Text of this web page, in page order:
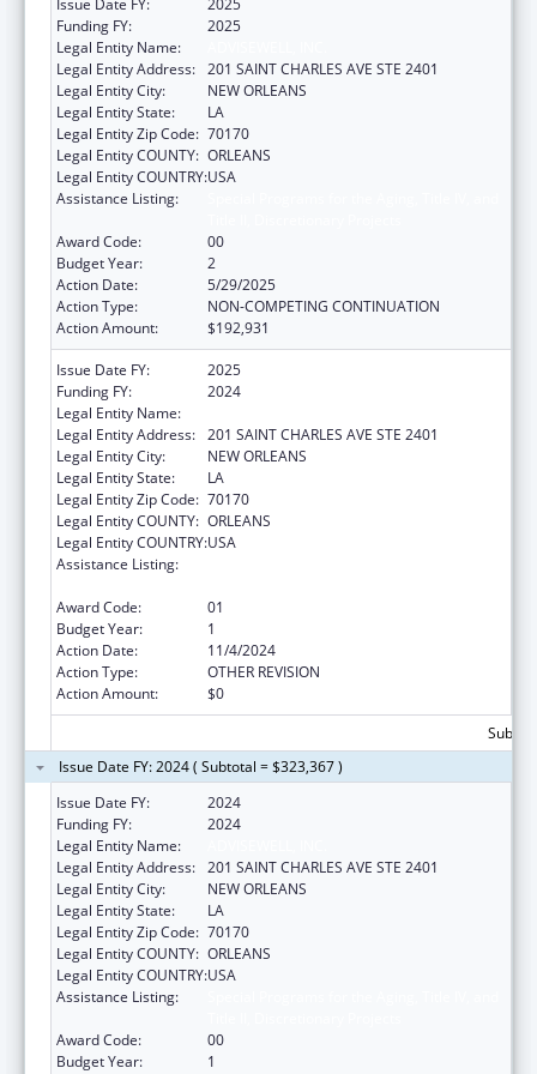
Funding FY:
2025
Legal Entity Name:
Legal Entity Address: 201 SAINT CHARLES AVE STE 2401
Legal Entity City:
NEW ORLEANS
Legal Entity State:
LA
Legal Entity Zip Code: 70170
Legal Entity COUNTY: ORLEANS
Legal Entity COUNTRY:USA
Assistance Listing:
Award Code:
00
Budget Year:
2
Action Date:
5/29/2025
Action Type:
NON-COMPETING CONTINUATION
Action Amount:
$192,931
Issue Date FY:
2025
Funding FY:
2024
Legal Entity Name:
Legal Entity Address: 201 SAINT CHARLES AVE STE 2401
Legal Entity City:
NEW ORLEANS
Legal Entity State:
LA
Legal Entity Zip Code: 70170
Legal Entity COUNTY: ORLEANS
Legal Entity COUNTRY:USA
Assistance Listing:
Award Code:
01
Budget Year:
1
Action Date:
11/4/2024
Action Type:
OTHER REVISION
Action Amount:
$0
Issue Date FY: 2024 ( Subtotal = $323,367 )
Issue Date FY:
2024
Funding FY:
2024
Legal Entity Name:
Legal Entity Address: 201 SAINT CHARLES AVE STE 2401
Legal Entity City:
NEW ORLEANS
Legal Entity State:
LA
Legal Entity Zip Code: 70170
Legal Entity COUNTY: ORLEANS
Legal Entity COUNTRY:USA
Assistance Listing:
Award Code:
00
Budget Year:
1